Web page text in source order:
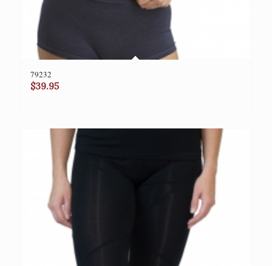
79232
$39.95